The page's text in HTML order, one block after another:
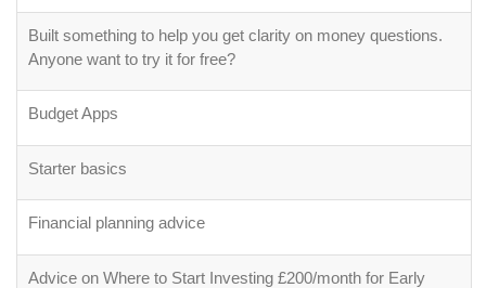
Built something to help you get clarity on money questions.
Anyone want to try it for free?
Budget Apps
Starter basics
Financial planning advice
Advice on Where to Start Investing £200/month for Early